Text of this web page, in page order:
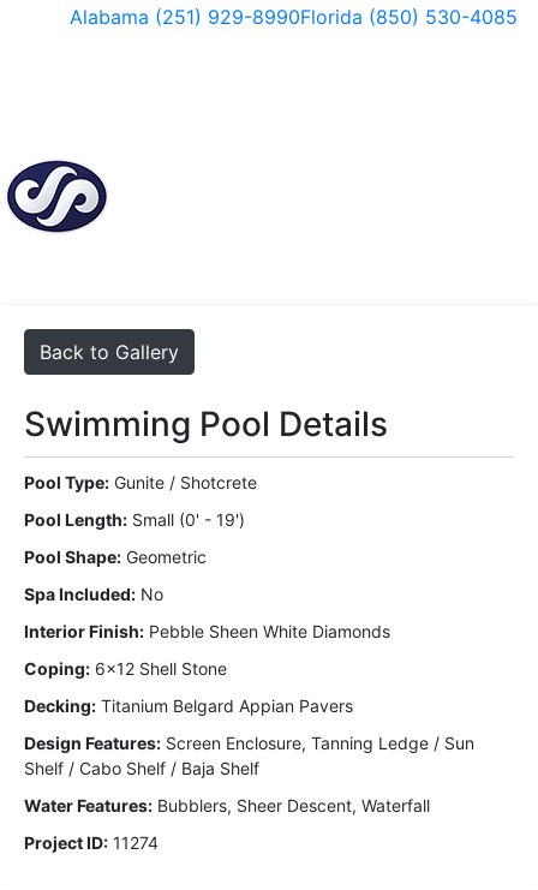
Alabama (251) 929-8990Florida (850) 530-4085
Back to Gallery
Swimming Pool Details
Pool Type: Gunite / Shotcrete
Pool Length: Small (0' - 19')
Pool Shape: Geometric
Spa Included: No
Interior Finish: Pebble Sheen White Diamonds
Coping: 6x12 Shell Stone
Decking: Titanium Belgard Appian Pavers
Design Features: Screen Enclosure, Tanning Ledge / Sun
Shelf / Cabo Shelf / Baja Shelf
Water Features: Bubblers, Sheer Descent, Waterfall
Project ID: 11274